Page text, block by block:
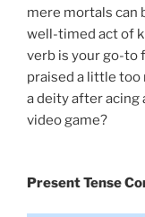
mere mortals can
well-timed act of
verb is your go-to
praised a little too
a deity after acing
video game?
Present Tense